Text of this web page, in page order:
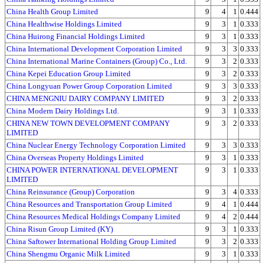
China Health Group Limited
9 4 1 0.444
China Healthwise Holdings Limited
9 3 1 0.333
China Huirong Financial Holdings Limited
9 3 1 0.333
China International Development Corporation Limited
9 3 3 0.333
China International Marine Containers (Group) Co., Ltd.
9 3 2 0.333
China Kepei Education Group Limited
9 3 2 0.333
China Longyuan Power Group Corporation Limited
9 3 3 0.333
CHINA MENGNIU DAIRY COMPANY LIMITED
9 3 2 0.333
China Modern Dairy Holdings Ltd.
9 3 1 0.333
CHINA NEW TOWN DEVELOPMENT COMPANY
LIMITED
9 3 2 0.333
China Nuclear Energy Technology Corporation Limited 9 3 3 0.333
China Overseas Property Holdings Limited
9 3 1 0.333
CHINA POWER INTERNATIONAL DEVELOPMENT
LIMITED
9 3 1 0.333
China Reinsurance (Group) Corporation 9 3 4 0.333
China Resources and Transportation Group Limited
9 4 1 0.444
China Resources Medical Holdings Company Limited
9 4 2 0.444
China Risun Group Limited (KY)
9 3 1 0.333
China Saftower International Holding Group Limited
9 3 2 0.333
China Shengmu Organic Milk Limited
9 3 1 0.333